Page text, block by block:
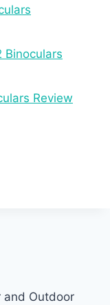
Binoculars
Review
and Outdoor